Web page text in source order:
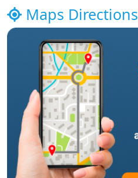
Maps Directions